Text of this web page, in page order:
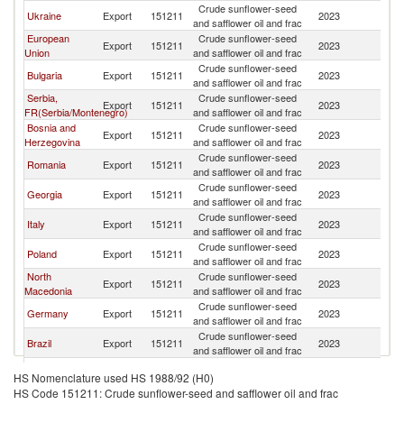
Ukraine Export 151211
Crude sunflower-seed
and safflower oil and frac
2023
European
Union
Export 151211
Crude sunflower-seed
and safflower oil and frac
2023
Bulgaria Export 151211
Crude sunflower-seed
and safflower oil and frac
2023
Serbia,
FR(Serbia/Montenegro)
Export 151211
Crude sunflower-seed
and safflower oil and frac
2023
Bosnia and
Herzegovina
Export 151211
Crude sunflower-seed
and safflower oil and frac
2023
Romania Export 151211
Crude sunflower-seed
and safflower oil and frac
2023
Georgia Export 151211
Crude sunflower-seed
and safflower oil and frac
2023
Italy Export 151211
Crude sunflower-seed
and safflower oil and frac
2023
Poland Export 151211
Crude sunflower-seed
and safflower oil and frac
2023
North
Macedonia
Export 151211
Crude sunflower-seed
and safflower oil and frac
2023
Germany Export 151211
Crude sunflower-seed
and safflower oil and frac
2023
Brazil Export 151211
Crude sunflower-seed
and safflower oil and frac
2023
France Export 151211
and safflower oil and frac
HS Nomenclature used HS 1988/92 (H0)
HS Code 151211: Crude sunflower-seed and safflower oil and frac